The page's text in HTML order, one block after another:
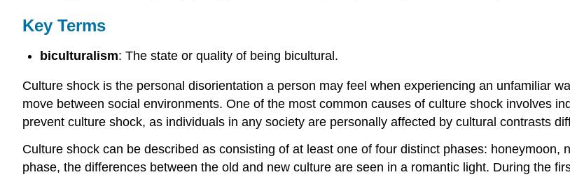
Key Terms
biculturalism: The state or quality of being bicultural.
Culture shock is the personal disorientation a person may feel when experiencing an unfamiliar
move between social environments. One of the most common causes of culture shock involves
prevent culture shock, as individuals in any society are personally affected by cultural contrasts
Culture shock can be described as consisting of at least one of four distinct phases:
phase, the differences between the old and new culture are seen in a romantic light. During the